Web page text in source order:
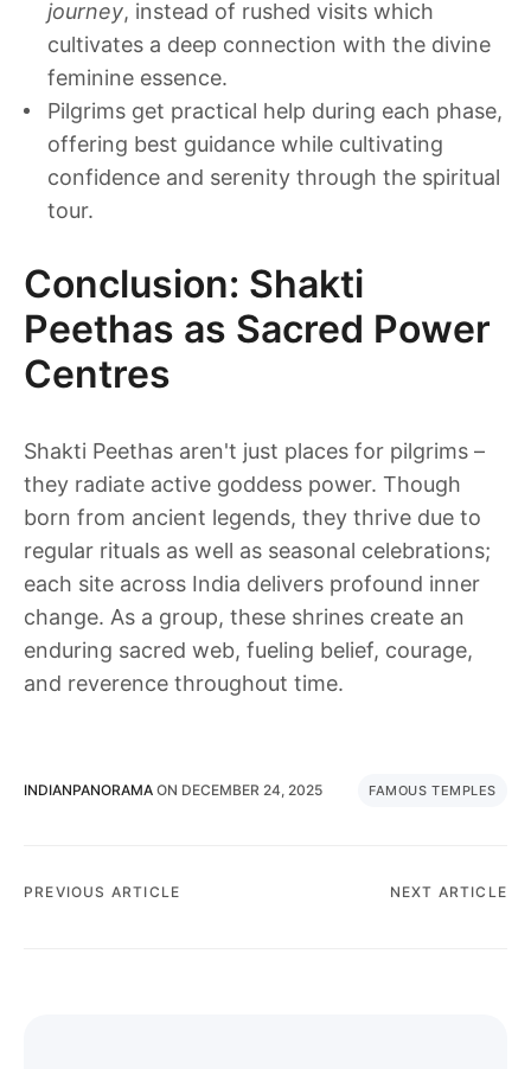
journey, instead of rushed visits which
cultivates a deep connection with the divine
feminine essence.
Pilgrims get practical help during each phase,
offering best guidance while cultivating
confidence and serenity through the spiritual
tour.
Conclusion: Shakti
Peethas as Sacred Power
Centres
Shakti Peethas aren't just places for pilgrims –
they radiate active goddess power. Though
born from ancient legends, they thrive due to
regular rituals as well as seasonal celebrations;
each site across India delivers profound inner
change. As a group, these shrines create an
enduring sacred web, fueling belief, courage,
and reverence throughout time.
INDIANPANORAMA ON DECEMBER 24, 2025 FAMOUS TEMPLES
PREVIOUS ARTICLE NEXT ARTICLE